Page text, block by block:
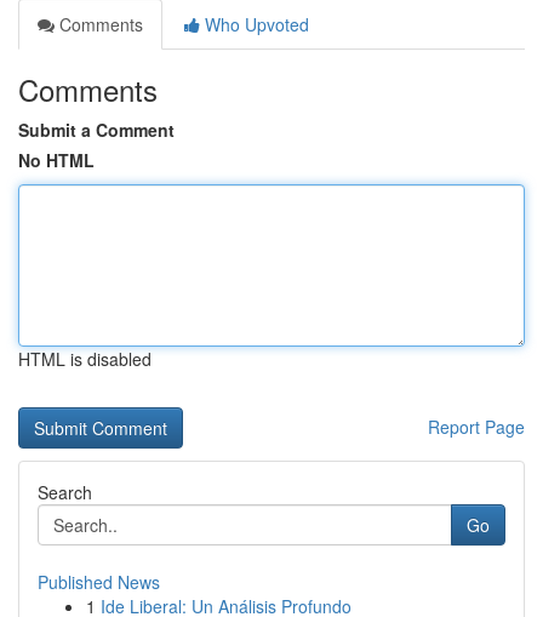
Comments
Who Upvoted
Comments
Submit a Comment
No HTML
HTML is disabled
Report Page
Search
Go
Published News
1 Ide Liberal: Un Análisis Profundo